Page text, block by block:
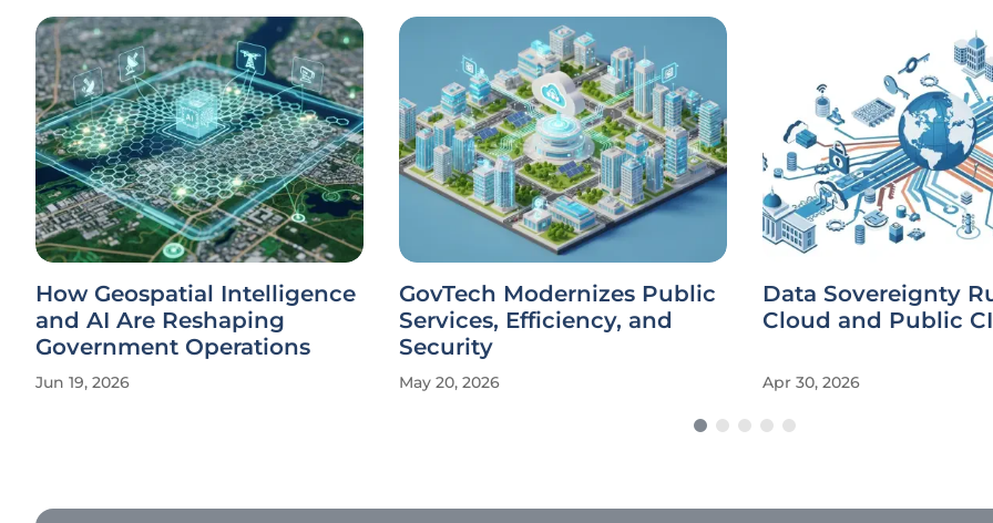
How Geospatial Intelligence
and AI Are Reshaping
Government Operations
Jun 19, 2026
GovTech Modernizes Public
Services, Efficiency, and
Security
May 20, 2026
Data Sovereignty
Cloud and Public
Apr 30, 2026